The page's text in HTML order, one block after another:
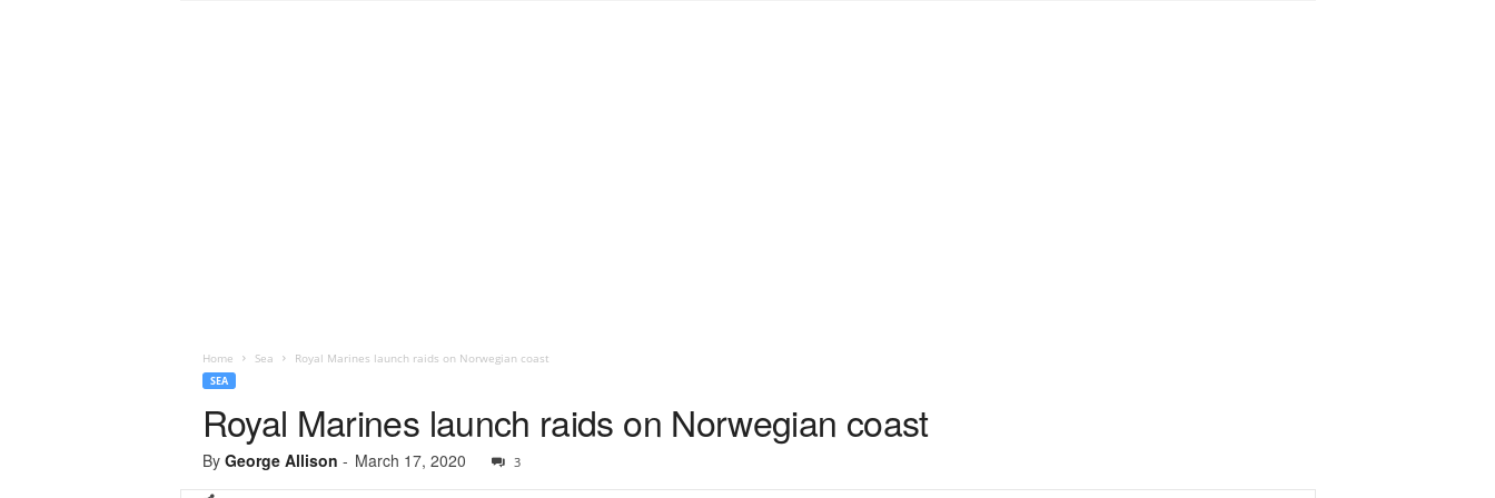
Home Sea Royal Marines launch raids on Norwegian coast
SEA
Royal Marines launch raids on Norwegian coast
By George Allison - March 17, 2020 3